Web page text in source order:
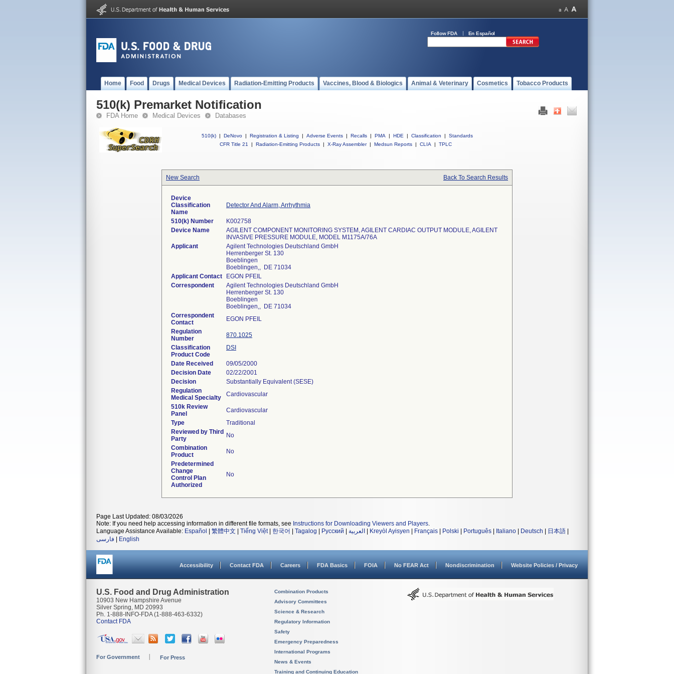
Follow FDA En Español
Home Food Drugs Medical Devices Radiation-Emitting Products Vaccines, Blood & Biologics Animal & Veterinary Cosmetics Tobacco Products
510(k) Premarket Notification
FDA Home Medical Devices Databases
510(k) | DeNovo | Registration & Listing | Adverse Events | Recalls | PMA | HDE | Classification |
Standards
CFR Title 21
| Radiation-Emitting Products | X-Ray Assembler | Medsun Reports | CLIA | TPLC
New Search Back To Search Results
Device
Classification
Name
Detector And Alarm, Arrhythmia
510(k) Number
K002758
Device Name
AGILENT COMPONENT MONITORING SYSTEM, AGILENT CARDIAC OUTPUT MODULE, AGILENT
INVASIVE PRESSURE MODULE, MODEL M1175A/76A
Applicant
Agilent Technologies Deutschland GmbH
Herrenberger St. 130
Boeblingen
Boeblingen,, DE 71034
Applicant Contact
EGON PFEIL
Correspondent
Agilent Technologies Deutschland GmbH
Herrenberger St. 130
Boeblingen
Boeblingen,, DE 71034
Correspondent
Contact
EGON PFEIL
Regulation
Number
870.1025
Classification
Product Code
DSI
Date Received
09/05/2000
Decision Date
02/22/2001
Decision
Substantially Equivalent (SESE)
Regulation
Medical Specialty
Cardiovascular
510k Review
Panel
Cardiovascular
Type
Traditional
Reviewed by Third
Party
No
Combination
Product
No
Predetermined
Change
Control Plan
Authorized
No
Page Last Updated: 08/03/2026
Note: If you need help accessing information in different file formats, see Instructions for Downloading Viewers and Players.
Language Assistance Available: Español 繁體中文 Tiếng Việt| 한국어 Tagalog Русский العربية Kreyòl Ayisyen Français Polski Português Italiano Deutsch 日本語
فارسی
English
Accessibility Contact FDA Careers FDA Basics FOIA No FEAR Act Nondiscrimination Website Policies / Privacy
U.S. Food and Drug Administration
10903 New Hampshire Avenue
Silver Spring, MD 20993
Ph. 1-888-INFO-FDA (1-888-463-6332)
Contact FDA
For Government For Press
Combination Products
Advisory Committees
Science & Research
Regulatory Information
Safety
Emergency Preparedness
International Programs
News & Events
Training and Continuing Education